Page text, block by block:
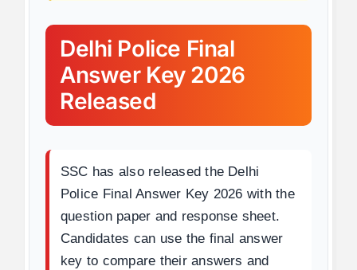
Delhi Police Final
Answer Key 2026
Released
SSC has also released the Delhi
Police Final Answer Key 2026 with the
question paper and response sheet.
Candidates can use the final answer
key to compare their answers and